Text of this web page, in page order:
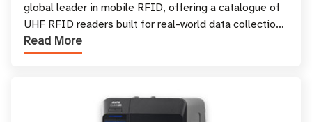
global leader in mobile RFID, offering a catalogue of
UHF RFID readers built for real-world data collection
across industries. One of the defining s
Read More